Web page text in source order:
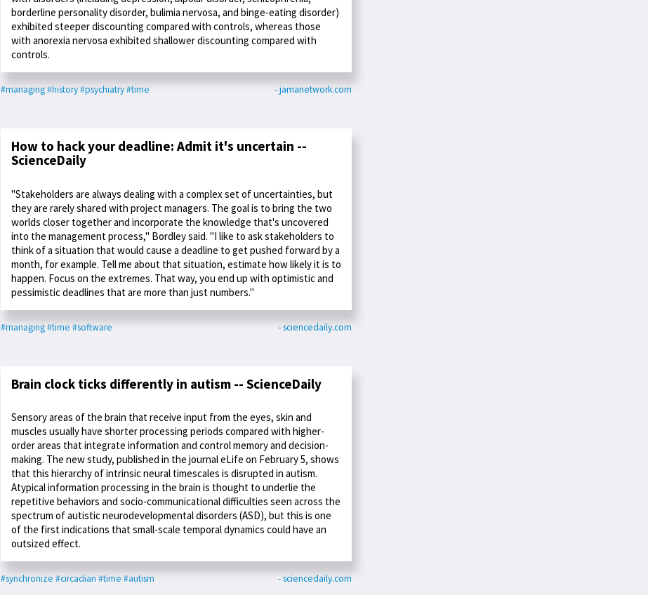
borderline personality disorder, bulimia nervosa, and binge-eating disorder)
exhibited steeper discounting compared with controls, whereas those
with anorexia nervosa exhibited shallower discounting compared with
controls.
#managing#history#psychiatry#time - jamanetwork.com
How to hack your deadline: Admit it's uncertain --
ScienceDaily
"Stakeholders are always dealing with a complex set of uncertainties, but
they are rarely shared with project managers. The goal is to bring the two
worlds closer together and incorporate the knowledge that's uncovered
into the management process," Bordley said. "I like to ask stakeholders to
think of a situation that would cause a deadline to get pushed forward by a
month, for example. Tell me about that situation, estimate how likely it is to
happen. Focus on the extremes. That way, you end up with optimistic and
pessimistic deadlines that are more than just numbers."
#managing#time #software - sciencedaily.com
Brain clock ticks differently in autism -- ScienceDaily
Sensory areas of the brain that receive input from the eyes, skin and
muscles usually have shorter processing periods compared with higher-
order areas that integrate information and control memory and decision-
making. The new study, published in the journal eLife on February 5, shows
that this hierarchy of intrinsic neural timescales is disrupted in autism.
Atypical information processing in the brain is thought to underlie the
repetitive behaviors and socio-communicational difficulties seen across the
spectrum of autistic neurodevelopmental disorders (ASD), but this is one
of the first indications that small-scale temporal dynamics could have an
outsized effect.
#synchronize #circadian #time #autism - sciencedaily.com